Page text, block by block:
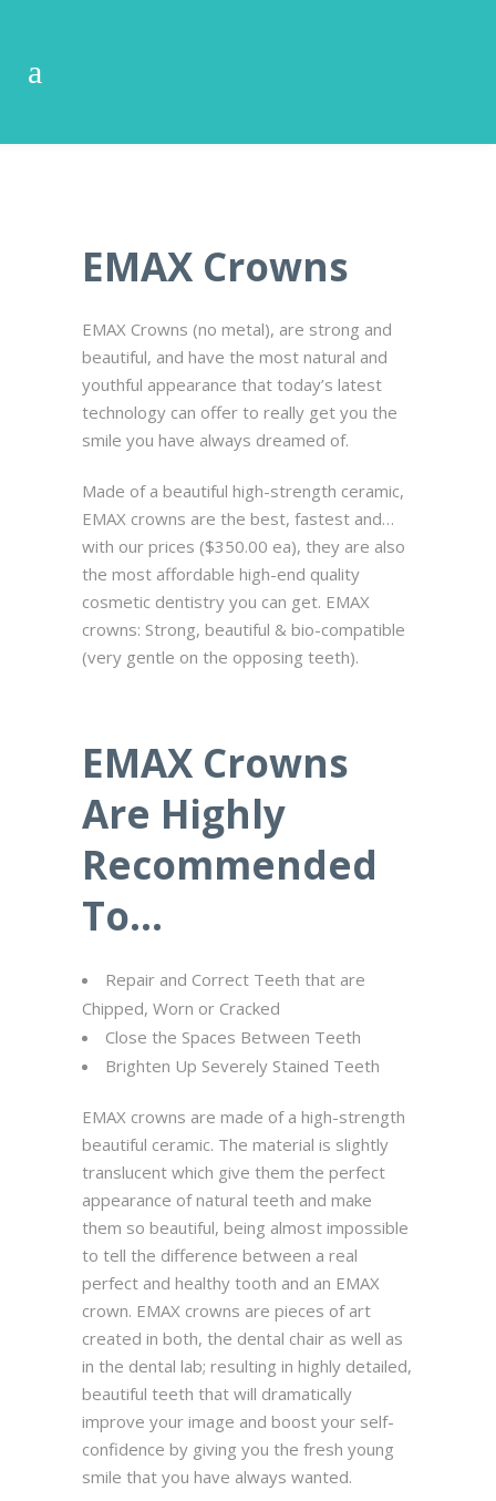
EMAX Crowns
EMAX Crowns (no metal), are strong and
beautiful, and have the most natural and
youthful appearance that today’s latest
technology can offer to really get you the
smile you have always dreamed of.
Made of a beautiful high-strength ceramic,
EMAX crowns are the best, fastest and…
with our prices ($350.00 ea), they are also
the most affordable high-end quality
cosmetic dentistry you can get. EMAX
crowns: Strong, beautiful & bio-compatible
(very gentle on the opposing teeth).
EMAX Crowns
Are Highly
Recommended
To…
Repair and Correct Teeth that are
Chipped, Worn or Cracked
Close the Spaces Between Teeth
Brighten Up Severely Stained Teeth
EMAX crowns are made of a high-strength
beautiful ceramic. The material is slightly
translucent which give them the perfect
appearance of natural teeth and make
them so beautiful, being almost impossible
to tell the difference between a real
perfect and healthy tooth and an EMAX
crown. EMAX crowns are pieces of art
created in both, the dental chair as well as
in the dental lab; resulting in highly detailed,
beautiful teeth that will dramatically
improve your image and boost your self-
confidence by giving you the fresh young
smile that you have always wanted.